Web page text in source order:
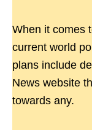
When it comes
current world
plans include
News website
towards any.